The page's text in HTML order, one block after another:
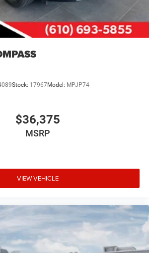
Stock: 17967Model: MPJP74
$36,375
MSRP
VIEW VEHICLE